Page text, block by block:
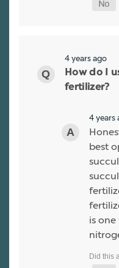
4 years ago
How do I
fertilizer?
4 years
best
is